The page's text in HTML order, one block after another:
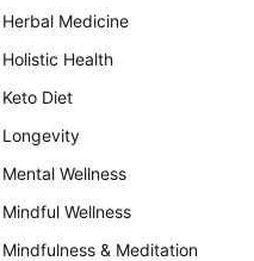
Herbal Medicine
Holistic Health
Keto Diet
Longevity
Mental Wellness
Mindful Wellness
Mindfulness & Meditation